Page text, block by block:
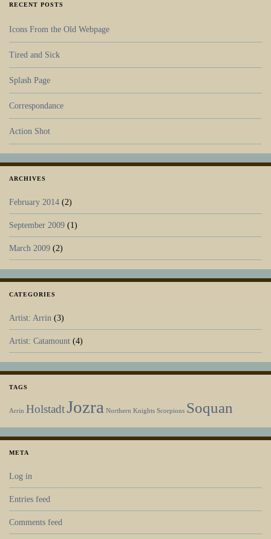
RECENT POSTS
Icons From the Old Webpage
Tired and Sick
Splash Page
Correspondance
Action Shot
ARCHIVES
February 2014 (2)
September 2009 (1)
March 2009 (2)
CATEGORIES
Artist: Arrin (3)
Artist: Catamount (4)
TAGS
Arrin HolstadtJozra Northern Knights Scorpions Soquan
META
Log in
Entries feed
Comments feed